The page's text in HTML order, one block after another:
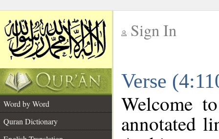
Sign In
Verse
Word by Word
Quran Dictionary
Welcome
annotated